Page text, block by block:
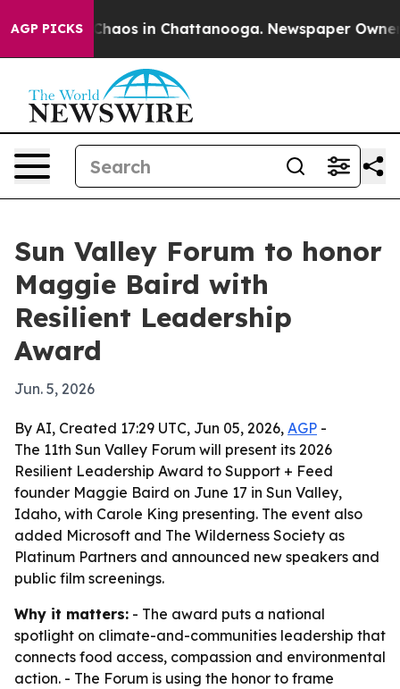
AGP PICKSChaos in Chattanooga. Newspaper Owner
Sun Valley Forum to honor
Maggie Baird with
Resilient Leadership
Award
Jun. 5, 2026
By AI, Created 17:29 UTC, Jun 05, 2026, AGP -
The 11th Sun Valley Forum will present its 2026
Resilient Leadership Award to Support + Feed
founder Maggie Baird on June 17 in Sun Valley,
Idaho, with Carole King presenting. The event also
added Microsoft and The Wilderness Society as
Platinum Partners and announced new speakers and
public film screenings.
Why it matters: - The award puts a national
spotlight on climate-and-communities leadership that
connects food access, compassion and environmental
action. - The Forum is using the honor to frame